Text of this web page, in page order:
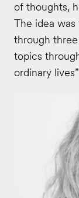
of thoughts,
The idea
through
topics
ordinary